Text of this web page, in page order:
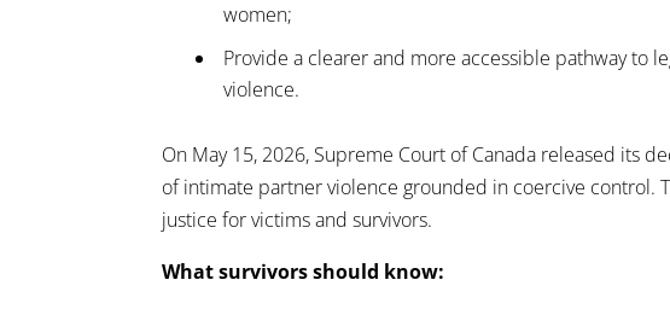
women;
Provide a clearer and more accessible pathway to
violence.
On May 15, 2026, Supreme Court of Canada released its
of intimate partner violence grounded in coercive control.
justice for victims and survivors.
What survivors should know: